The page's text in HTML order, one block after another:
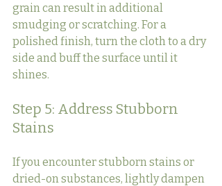
grain can result in additional
smudging or scratching. For a
polished finish, turn the cloth to a dry
side and buff the surface until it
shines.
Step 5: Address Stubborn
Stains
If you encounter stubborn stains or
dried-on substances, lightly dampen